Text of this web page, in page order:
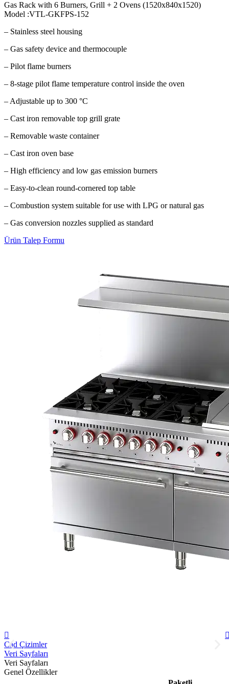
Gas Rack with 6 Burners, Grill + 2 Ovens (1520x840x1520)
Model :VTL-GKFPS-152
– Stainless steel housing
– Gas safety device and thermocouple
– Pilot flame burners
– 8-stage pilot flame temperature control inside the oven
– Adjustable up to 300 °C
– Cast iron removable top grill grate
– Removable waste container
– Cast iron oven base
– High efficiency and low gas emission burners
– Easy-to-clean round-cornered top table
– Combustion system suitable for use with LPG or natural gas
– Gas conversion nozzles supplied as standard
Ürün Talep Formu
Cad Çizimler
Veri Sayfaları
Veri Sayfaları
Genel Özellikler